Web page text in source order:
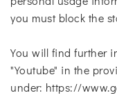
you must block the
You will find further
"Youtube" in the
under: https://